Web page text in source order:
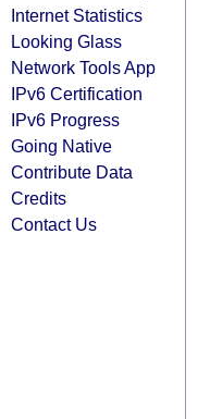
Internet Statistics
Looking Glass
Network Tools App
IPv6 Certification
IPv6 Progress
Going Native
Contribute Data
Credits
Contact Us